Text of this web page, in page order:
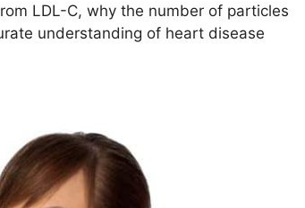
LDL-C, why the number of particles
understanding of heart disease